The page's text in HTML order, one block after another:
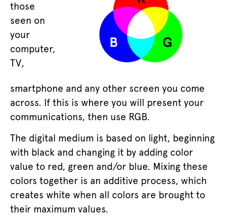
those
seen on
your
computer,
TV,
smartphone and any other screen you come
across. If this is where you will present your
communications, then use RGB.
The digital medium is based on light, beginning
with black and changing it by adding color
value to red, green and/or blue. Mixing these
colors together is an additive process, which
creates white when all colors are brought to
their maximum values.